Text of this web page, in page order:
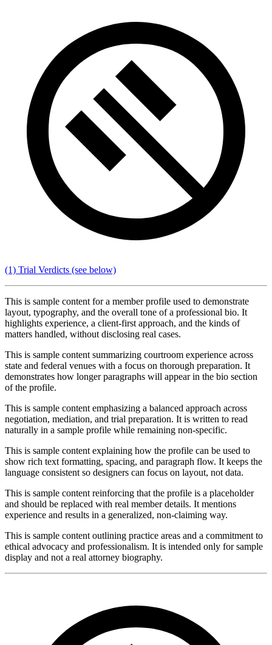
(1) Trial Verdicts (see below)
This is sample content for a member profile used to demonstrate
layout, typography, and the overall tone of a professional bio. It
highlights experience, a client-first approach, and the kinds of
matters handled, without disclosing real cases.
This is sample content summarizing courtroom experience across
state and federal venues with a focus on thorough preparation. It
demonstrates how longer paragraphs will appear in the bio section
of the profile.
This is sample content emphasizing a balanced approach across
negotiation, mediation, and trial preparation. It is written to read
naturally in a sample profile while remaining non-specific.
This is sample content explaining how the profile can be used to
show rich text formatting, spacing, and paragraph flow. It keeps the
language consistent so designers can focus on layout, not data.
This is sample content reinforcing that the profile is a placeholder
and should be replaced with real member details. It mentions
experience and results in a generalized, non-claiming way.
This is sample content outlining practice areas and a commitment to
ethical advocacy and professionalism. It is intended only for sample
display and not a real attorney biography.